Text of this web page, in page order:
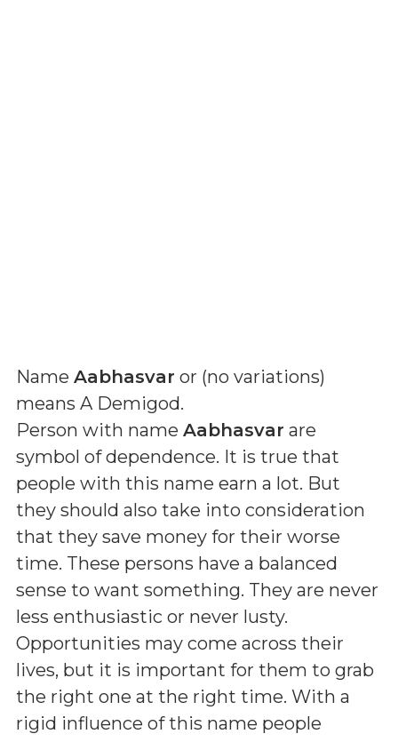
Name Aabhasvar or (no variations)
means A Demigod.
Person with name Aabhasvar are
symbol of dependence. It is true that
people with this name earn a lot. But
they should also take into consideration
that they save money for their worse
time. These persons have a balanced
sense to want something. They are never
less enthusiastic or never lusty.
Opportunities may come across their
lives, but it is important for them to grab
the right one at the right time. With a
rigid influence of this name people